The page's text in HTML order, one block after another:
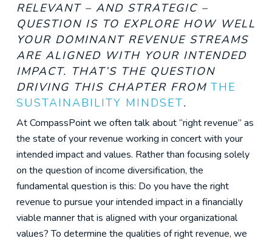
RELEVANT – AND STRATEGIC –
QUESTION IS TO EXPLORE HOW WELL
YOUR DOMINANT REVENUE STREAMS
ARE ALIGNED WITH YOUR INTENDED
IMPACT. THAT’S THE QUESTION
DRIVING THIS CHAPTER FROM THE
SUSTAINABILITY MINDSET.
At CompassPoint we often talk about “right revenue” as
the state of your revenue working in concert with your
intended impact and values. Rather than focusing solely
on the question of income diversification, the
fundamental question is this: Do you have the right
revenue to pursue your intended impact in a financially
viable manner that is aligned with your organizational
values? To determine the qualities of right revenue, we